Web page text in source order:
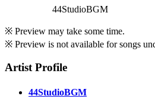
44StudioBGM
※ Preview may take some time.
※ Preview is not available for songs
Artist Profile
44StudioBGM